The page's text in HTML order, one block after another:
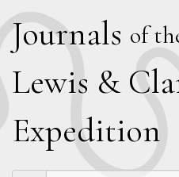
Journals of
Lewis & C
Expedition